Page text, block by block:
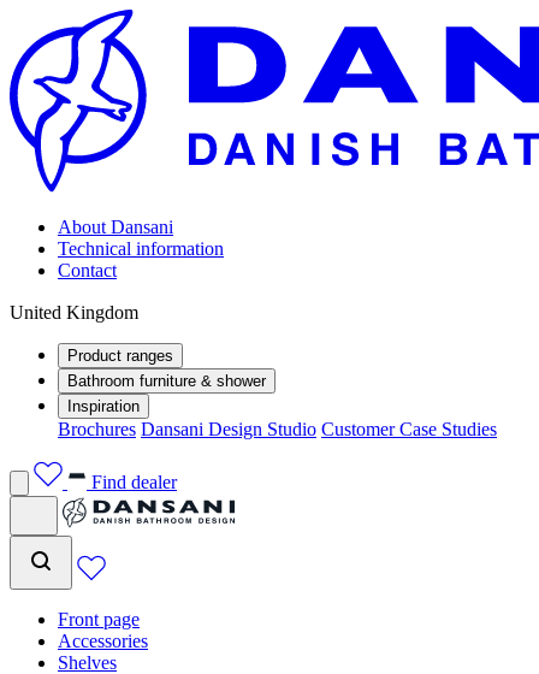
About Dansani
Technical information
Contact
United Kingdom
Product ranges
Bathroom furniture & shower
Inspiration
Brochures Dansani Design Studio Customer Case Studies
Find dealer
Front page
Accessories
Shelves